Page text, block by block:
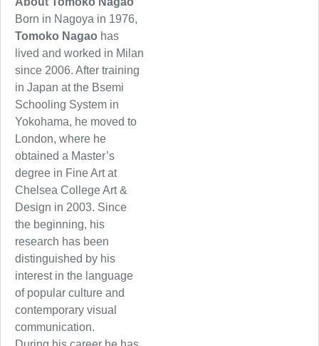
Born in Nagoya in 1976,
Tomoko Nagao has
lived and worked in Milan
since 2006. After training
in Japan at the Bsemi
Schooling System in
Yokohama, he moved to
London, where he
obtained a Master’s
degree in Fine Art at
Chelsea College Art &
Design in 2003. Since
the beginning, his
research has been
distinguished by his
interest in the language
of popular culture and
contemporary visual
communication.